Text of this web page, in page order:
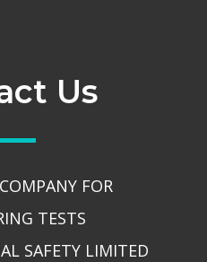
Us
FOR
TESTS
SAFETY LIMITED